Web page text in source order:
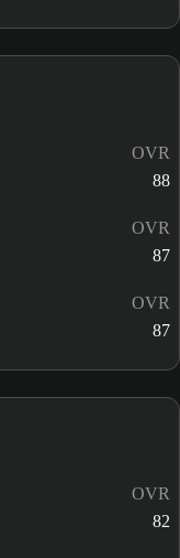
OVR
88
OVR
87
OVR
87
OVR
82